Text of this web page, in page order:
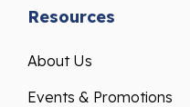
Resources
About Us
Events & Promotions